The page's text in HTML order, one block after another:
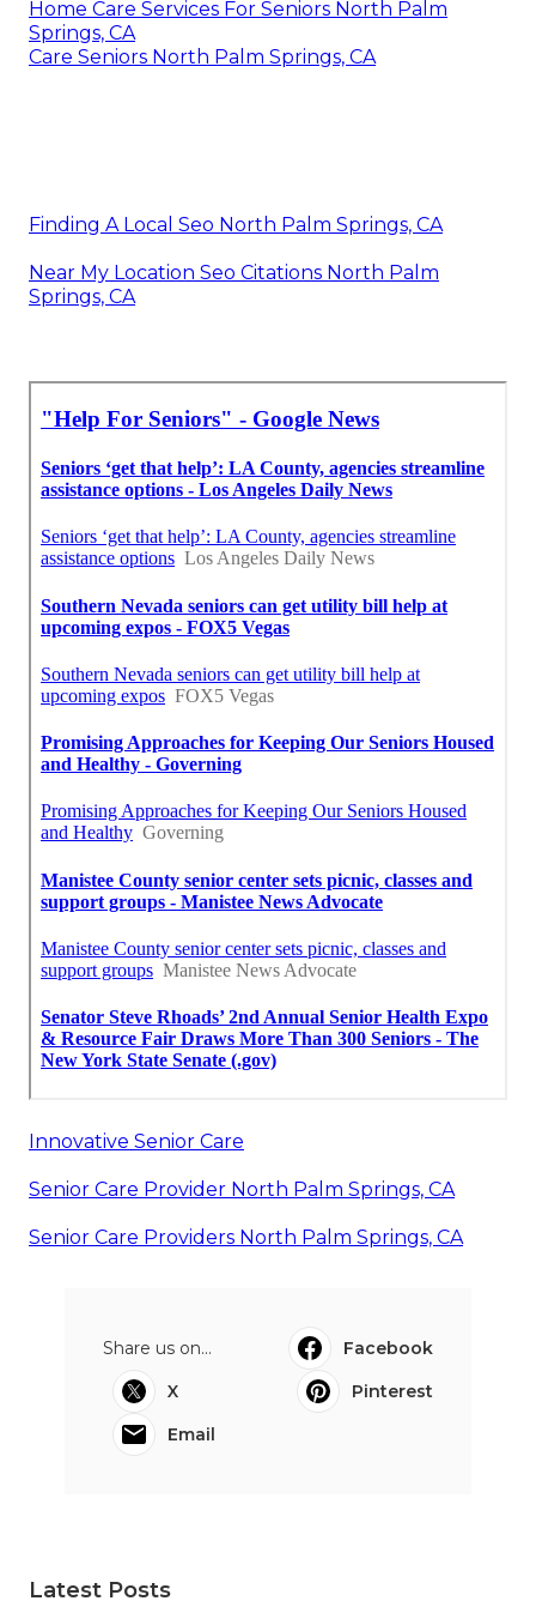
Home Care Services For Seniors North Palm
Springs, CA
Care Seniors North Palm Springs, CA
Finding A Local Seo North Palm Springs, CA
Near My Location Seo Citations North Palm
Springs, CA
Innovative Senior Care
Senior Care Provider North Palm Springs, CA
Senior Care Providers North Palm Springs, CA
Share us on...
Facebook
X
Pinterest
Email
Latest Posts